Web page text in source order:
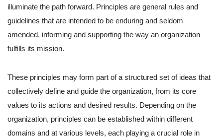
illuminate the path forward. Principles are general rules and
guidelines that are intended to be enduring and seldom
amended, informing and supporting the way an organization
fulfills its mission.
These principles may form part of a structured set of ideas that
collectively define and guide the organization, from its core
values to its actions and desired results. Depending on the
organization, principles can be established within different
domains and at various levels, each playing a crucial role in